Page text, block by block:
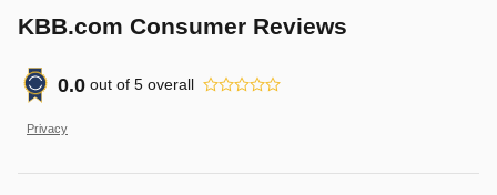
KBB.com Consumer Reviews
0.0 out of 5 overall
Privacy